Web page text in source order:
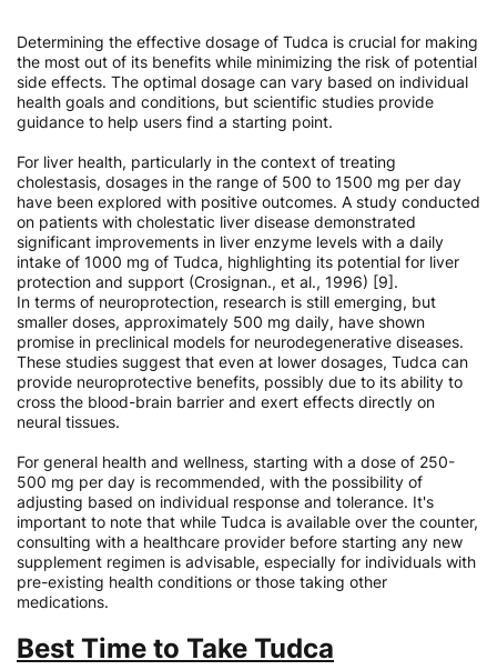
Determining the effective dosage of Tudca is crucial for making
the most out of its benefits while minimizing the risk of potential
side effects. The optimal dosage can vary based on individual
health goals and conditions, but scientific studies provide
guidance to help users find a starting point.
For liver health, particularly in the context of treating
cholestasis, dosages in the range of 500 to 1500 mg per day
have been explored with positive outcomes. A study conducted
on patients with cholestatic liver disease demonstrated
significant improvements in liver enzyme levels with a daily
intake of 1000 mg of Tudca, highlighting its potential for liver
protection and support (Crosignan., et al., 1996) [9].
In terms of neuroprotection, research is still emerging, but
smaller doses, approximately 500 mg daily, have shown
promise in preclinical models for neurodegenerative diseases.
These studies suggest that even at lower dosages, Tudca can
provide neuroprotective benefits, possibly due to its ability to
cross the blood-brain barrier and exert effects directly on
neural tissues.
For general health and wellness, starting with a dose of 250-
500 mg per day is recommended, with the possibility of
adjusting based on individual response and tolerance. It's
important to note that while Tudca is available over the counter,
consulting with a healthcare provider before starting any new
supplement regimen is advisable, especially for individuals with
pre-existing health conditions or those taking other
medications.
Best Time to Take Tudca